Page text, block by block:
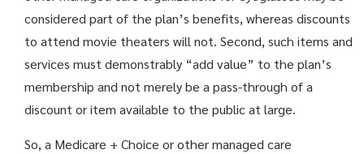
considered part of the plan’s benefits, whereas discounts
to attend movie theaters will not. Second, such items and
services must demonstrably “add value” to the plan’s
membership and not merely be a pass-through of a
discount or item available to the public at large.
So, a Medicare + Choice or other managed care